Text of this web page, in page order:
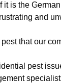
it is the
and
that our
pest